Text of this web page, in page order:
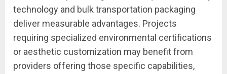
technology and bulk transportation packaging
deliver measurable advantages. Projects
requiring specialized environmental certifications
or aesthetic customization may benefit from
providers offering those specific capabilities,